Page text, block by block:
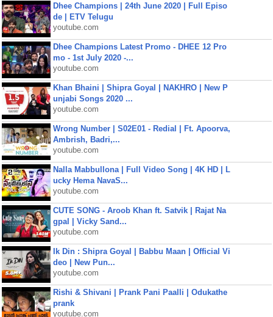
Dhee Champions | 24th June 2020 | Full Episo
de | ETV Telugu
youtube.com
Dhee Champions Latest Promo - DHEE 12 Pro
mo - 1st July 2020 -...
youtube.com
Khan Bhaini | Shipra Goyal | NAKHRO | New P
unjabi Songs 2020 ...
youtube.com
Wrong Number | S02E01 - Redial | Ft. Apoorva,
Ambrish, Badri,...
youtube.com
Nalla Mabbullona | Full Video Song | 4K HD | L
ucky Hema NavaS...
youtube.com
CUTE SONG - Aroob Khan ft. Satvik | Rajat Na
gpal | Vicky Sand...
youtube.com
Ik Din : Shipra Goyal | Babbu Maan | Official Vi
deo | New Pun...
youtube.com
Rishi & Shivani | Prank Pani Paalli | Odukathe
prank
youtube.com